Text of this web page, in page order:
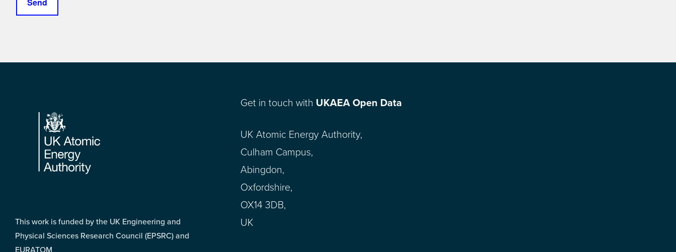
Footer
This work is funded by the UK Engineering and
Physical Sciences Research Council (EPSRC) and
EURATOM
Get in touch with UKAEA Open Data
UK Atomic Energy Authority,
Culham Campus,
Abingdon,
Oxfordshire,
OX14 3DB,
UK